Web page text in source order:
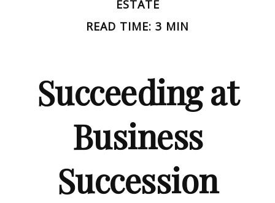
ESTATE
READ TIME: 3 MIN
Succeeding at
Business
Succession